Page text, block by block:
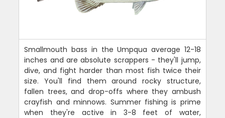
Smallmouth bass in the Umpqua average 12-18
inches and are absolute scrappers - they'll jump,
dive, and fight harder than most fish twice their
size. You'll find them around rocky structure,
fallen trees, and drop-offs where they ambush
crayfish and minnows. Summer fishing is prime
when they're active in 3-8 feet of water,